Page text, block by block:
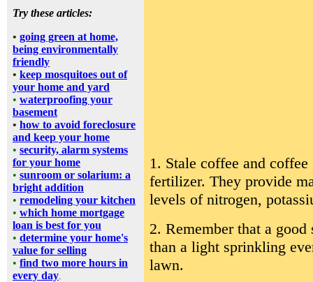
Try these articles:
• going green at home,
being environmentally
friendly
• keep mosquitoes out of
your home and yard
• waterproofing your
basement
• how to avoid foreclosure
and keep your home
• security, alarm systems
for your home
• sunroom or solarium: a
bright addition
• remodeling your kitchen
• which home mortgage
loan is best for you
• determine your home's
value for selling
• find two more hours in
every day.
1. Stale coffee and
fertilizer. They provide
levels of nitrogen,
2. Remember that a
than a light sprinkling
lawn.